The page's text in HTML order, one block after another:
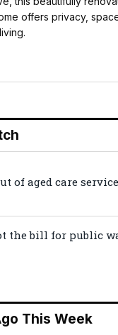
offers privacy,
of aged care
the bill for public
This Week